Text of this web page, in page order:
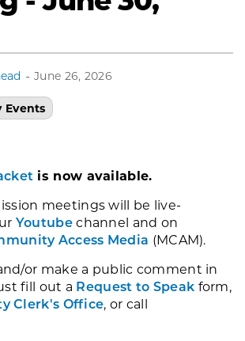
- June 26, 2026
Events
is now available.
meetings will be live-
Youtubechannel and on
Access Media (MCAM).
or make a public comment in
fill out a Request to Speak form,
Clerk's Office, or call